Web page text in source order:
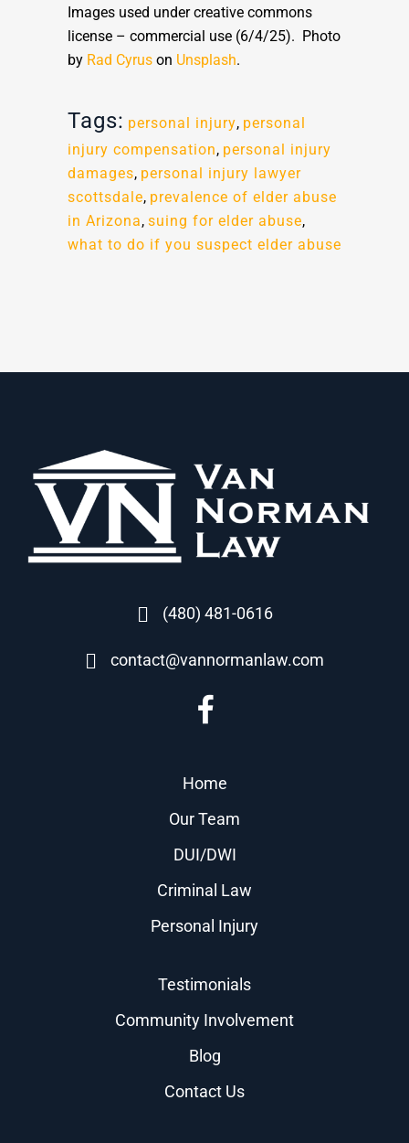
Images used under creative commons
license – commercial use (6/4/25). Photo
by Rad Cyrus on Unsplash.
Tags: personal injury, personal
injury compensation, personal injury
damages, personal injury lawyer
scottsdale, prevalence of elder abuse
in Arizona, suing for elder abuse,
what to do if you suspect elder abuse
(480) 481-0616
contact@vannormanlaw.com
Home
Our Team
DUI/DWI
Criminal Law
Personal Injury
Testimonials
Community Involvement
Blog
Contact Us